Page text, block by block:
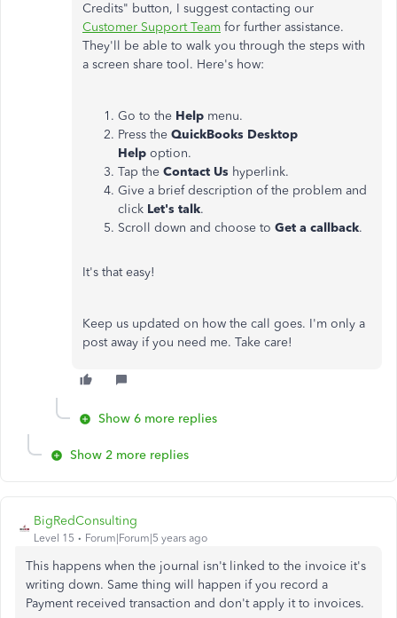
Credits" button, I suggest contacting our
Customer Support Team for further assistance.
They'll be able to walk you through the steps with
a screen share tool. Here's how:
Go to the Help menu.
Press the QuickBooks Desktop
Help option.
Tap the Contact Us hyperlink.
Give a brief description of the problem and
click Let's talk.
Scroll down and choose to Get a callback.
It's that easy!
Keep us updated on how the call goes. I'm only a
post away if you need me. Take care!
Show 6 more replies
Show 2 more replies
BigRedConsulting
Level 15 Forum|Forum|5 years ago
This happens when the journal isn't linked to the invoice it's
writing down. Same thing will happen if you record a
Payment received transaction and don't apply it to invoices.